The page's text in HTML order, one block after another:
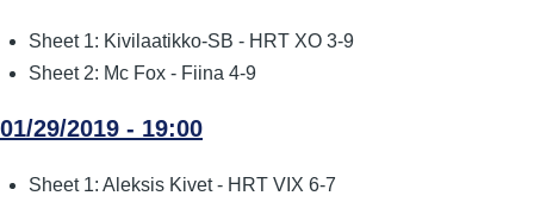
Sheet 1: Kivilaatikko-SB - HRT XO 3-9
Sheet 2: Mc Fox - Fiina 4-9
01/29/2019 - 19:00
Sheet 1: Aleksis Kivet - HRT VIX 6-7